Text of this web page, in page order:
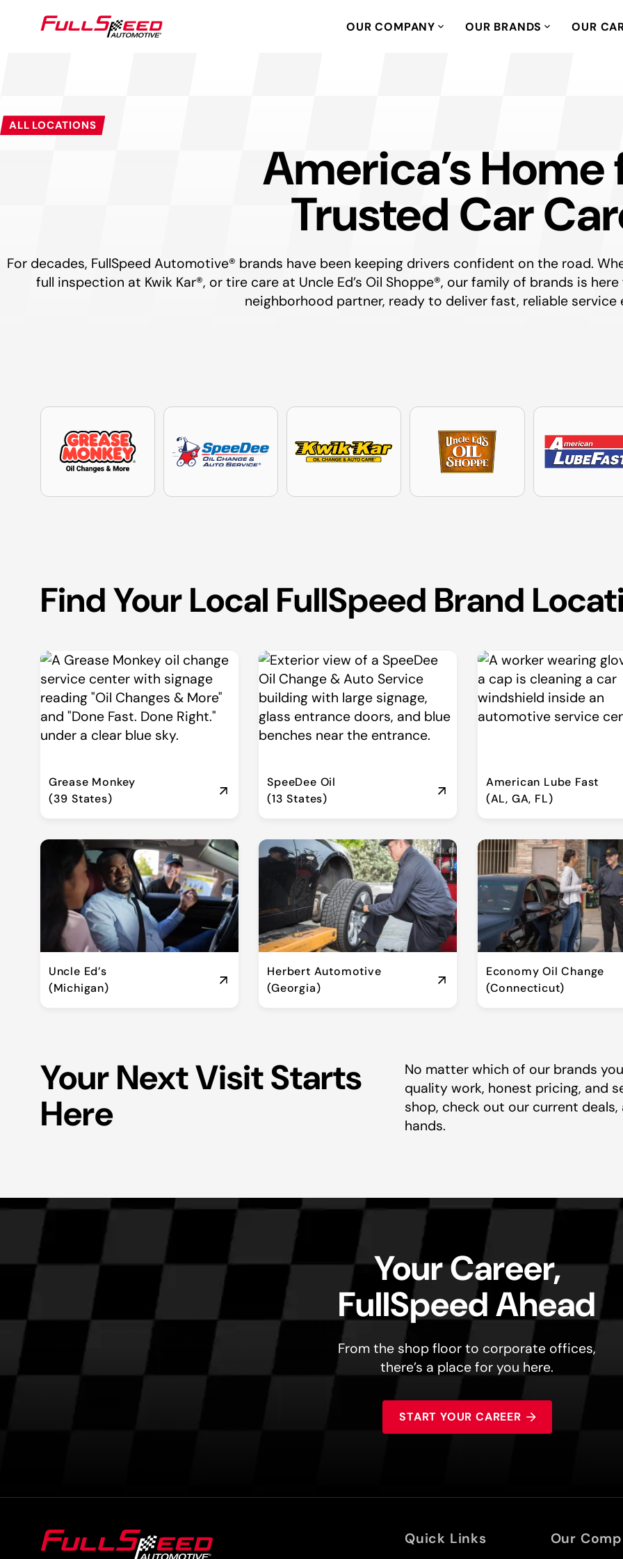
OUR COMPANY OUR BRANDS OUR
ALL LOCATIONS
America’s Home
Trusted Car
For decades, FullSpeed Automotive® brands have been keeping drivers confident on the road.
full inspection at Kwik Kar®, or tire care at Uncle Ed’s Oil Shoppe®, our family of brands is
neighborhood partner, ready to deliver fast, reliable service
Find Your Local FullSpeed Brand
Grease Monkey
(39 States)
SpeeDee Oil
(13 States)
American Lube Fast
(AL, GA, FL)
Uncle Ed’s
(Michigan)
Herbert Automotive
(Georgia)
Economy Oil Change
(Connecticut)
Your Next Visit Starts
Here
No matter which of our brands
quality work, honest pricing, and
shop, check out our current
hands.
Your Career,
FullSpeed Ahead
From the shop floor to corporate offices,
there’s a place for you here.
START YOUR CAREER
Quick Links Our